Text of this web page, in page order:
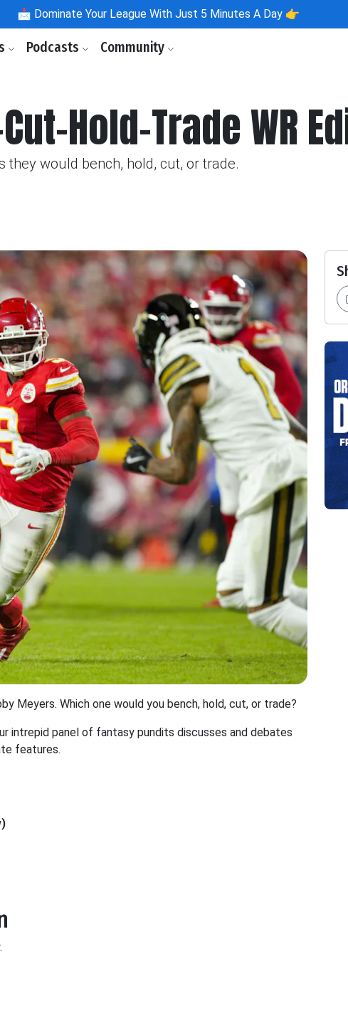
📩 Dominate Your League With Just 5 Minutes A Day 👉
Podcasts Community
Hold-Trade WR
would bench, hold, cut, or trade.
Meyers. Which one would you bench, hold, cut, or trade?
intrepid panel of fantasy pundits discusses and debates
features.